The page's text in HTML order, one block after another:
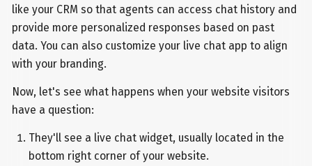
like your CRM so that agents can access chat history and
provide more personalized responses based on past
data. You can also customize your live chat app to align
with your branding.
Now, let's see what happens when your website visitors
have a question:
They'll see a live chat widget, usually located in the
bottom right corner of your website.